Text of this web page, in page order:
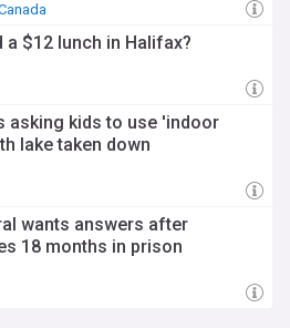
a $12 lunch in Halifax?
asking kids to use 'indoor
lake taken down
wants answers after
18 months in prison